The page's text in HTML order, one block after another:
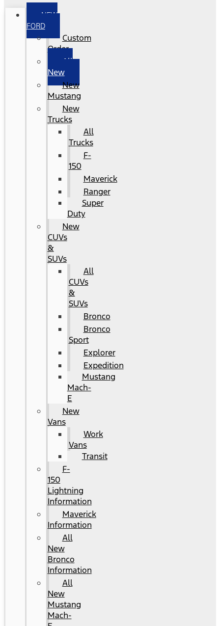
NEW
FORD
Custom
Order
All
New
New
Mustang
New
Trucks
All
Trucks
F-
150
Maverick
Ranger
Super
Duty
New
CUVs
&
SUVs
All
CUVs
&
SUVs
Bronco
Bronco
Sport
Explorer
Expedition
Mustang
Mach-
E
New
Vans
Work
Vans
Transit
F-
150
Lightning
Information
Maverick
Information
All
New
Bronco
Information
All
New
Mustang
Mach-